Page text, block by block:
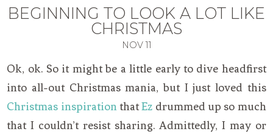
BEGINNING TO LOOK A LOT LIKE
CHRISTMAS
NOV 11
Ok, ok. So it might be a little early to dive headfirst
into all-out Christmas mania, but I just loved this
Christmas inspirationthatEz drummed up so much
that I couldn’t resist sharing. Admittedly, I may or